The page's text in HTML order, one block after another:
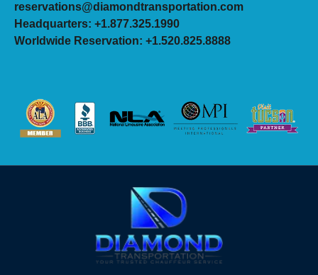
reservations@diamondtransportation.com
Headquarters: +1.877.325.1990
Worldwide Reservation: +1.520.825.8888